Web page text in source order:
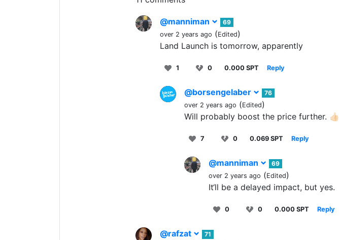
@manniman
69
over 2 years ago (Edited)
Land Launch is tomorrow, apparently
1 0 0.000 SPT Reply
@borsengelaber
76
over 2 years ago (Edited)
Will probably boost the price further. 👍🏻
7 0 0.069 SPT Reply
@manniman
69
over 2 years ago (Edited)
It‘ll be a delayed impact, but yes.
0 0 0.000 SPT Reply
@rafzat
71